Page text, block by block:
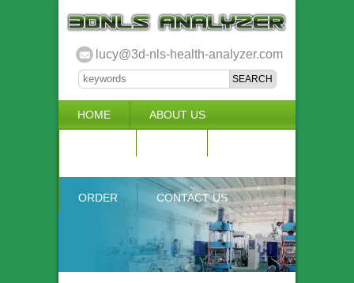
lucy@3d-nls-health-analyzer.com
HOME ABOUT US
ORDER CONTACT US